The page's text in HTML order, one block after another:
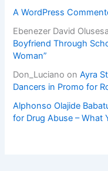
A WordPress
Ebenezer David
Boyfriend Through
Woman”
Don_Luciano onAyra
Dancers in Promo for
Alphonso Olajide
for Drug Abuse – What